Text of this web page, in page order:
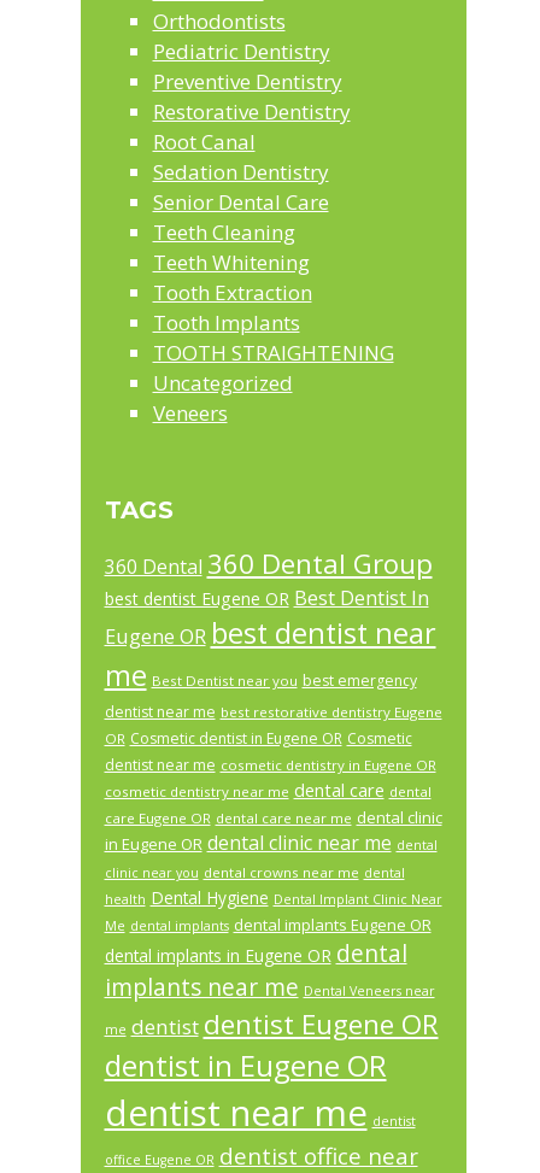
Orthodontists
Pediatric Dentistry
Preventive Dentistry
Restorative Dentistry
Root Canal
Sedation Dentistry
Senior Dental Care
Teeth Cleaning
Teeth Whitening
Tooth Extraction
Tooth Implants
TOOTH STRAIGHTENING
Uncategorized
Veneers
TAGS
360 Dental 360 Dental Group
best dentist Eugene OR Best Dentist In
Eugene OR best dentist near
me Best Dentist near you best emergency
dentist near me best restorative dentistry Eugene
OR Cosmetic dentist in Eugene OR Cosmetic
dentist near me cosmetic dentistry in Eugene OR
cosmetic dentistry near me dental care dental
care Eugene OR dental care near me dental clinic
in Eugene OR dental clinic near me dental
clinic near you dental crowns near me dental
health Dental Hygiene Dental Implant Clinic Near
Me dental implants dental implants Eugene OR
dental implants in Eugene OR dental
implants near me Dental Veneers near
me dentist dentist Eugene OR
dentist in Eugene OR
dentist near me dentist
office Eugene OR dentist office near